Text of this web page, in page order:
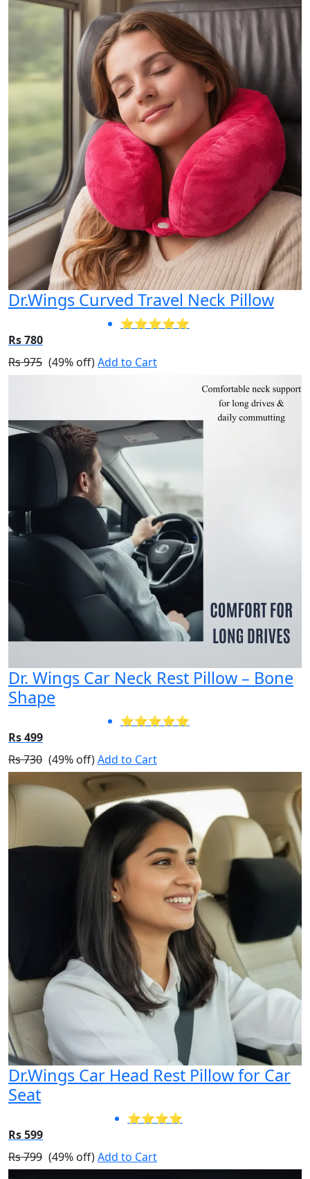
Dr.Wings Curved Travel Neck Pillow
⭐⭐⭐⭐⭐
Rs 780
Rs 975 (49% off)Add to Cart
Dr. Wings Car Neck Rest Pillow – Bone
Shape
⭐⭐⭐⭐⭐
Rs 499
Rs 730 (49% off)Add to Cart
Dr.Wings Car Head Rest Pillow for Car
Seat
⭐⭐⭐⭐
Rs 599
Rs 799 (49% off)Add to Cart